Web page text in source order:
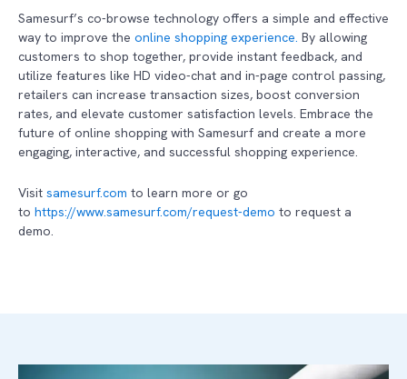
Samesurf’s co-browse technology offers a simple and effective
way to improve the online shopping experience. By allowing
customers to shop together, provide instant feedback, and
utilize features like HD video-chat and in-page control passing,
retailers can increase transaction sizes, boost conversion
rates, and elevate customer satisfaction levels. Embrace the
future of online shopping with Samesurf and create a more
engaging, interactive, and successful shopping experience.
Visit samesurf.com to learn more or go
to https://www.samesurf.com/request-demo to request a
demo.